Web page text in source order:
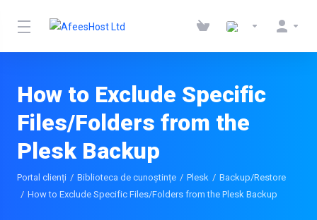
How to Exclude Specific
Files/Folders from the
Plesk Backup
Portal clienți Biblioteca de cunoștințe Plesk
Backup/Restore
How to Exclude Specific Files/Folders from the Plesk Backup